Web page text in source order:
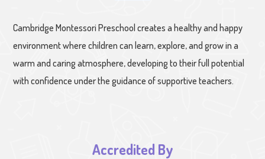
Cambridge Montessori Preschool creates a healthy and happy
environment where children can learn, explore, and grow in a
warm and caring atmosphere, developing to their full potential
with confidence under the guidance of supportive teachers.
Accredited By